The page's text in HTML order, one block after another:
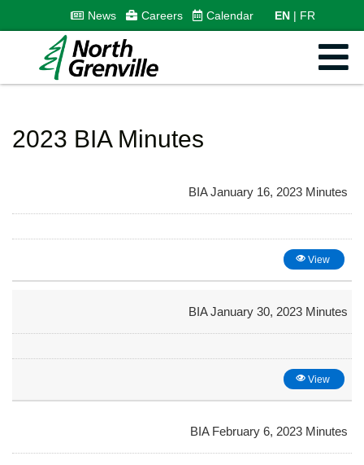
News Careers Calendar EN FR
2023 BIA Minutes
BIA January 16, 2023 Minutes
View
BIA January 30, 2023 Minutes
View
BIA February 6, 2023 Minutes